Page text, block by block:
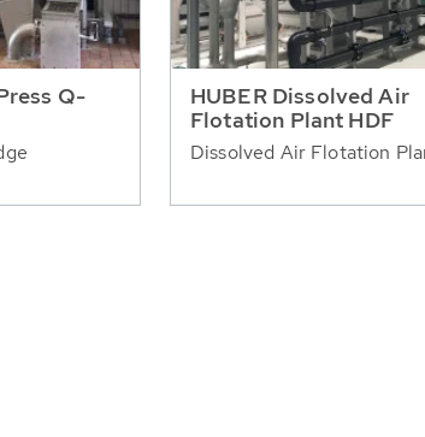
Q-
HUBER Dissolved Air
Flotation Plant HDF
Dissolved Air Flotation